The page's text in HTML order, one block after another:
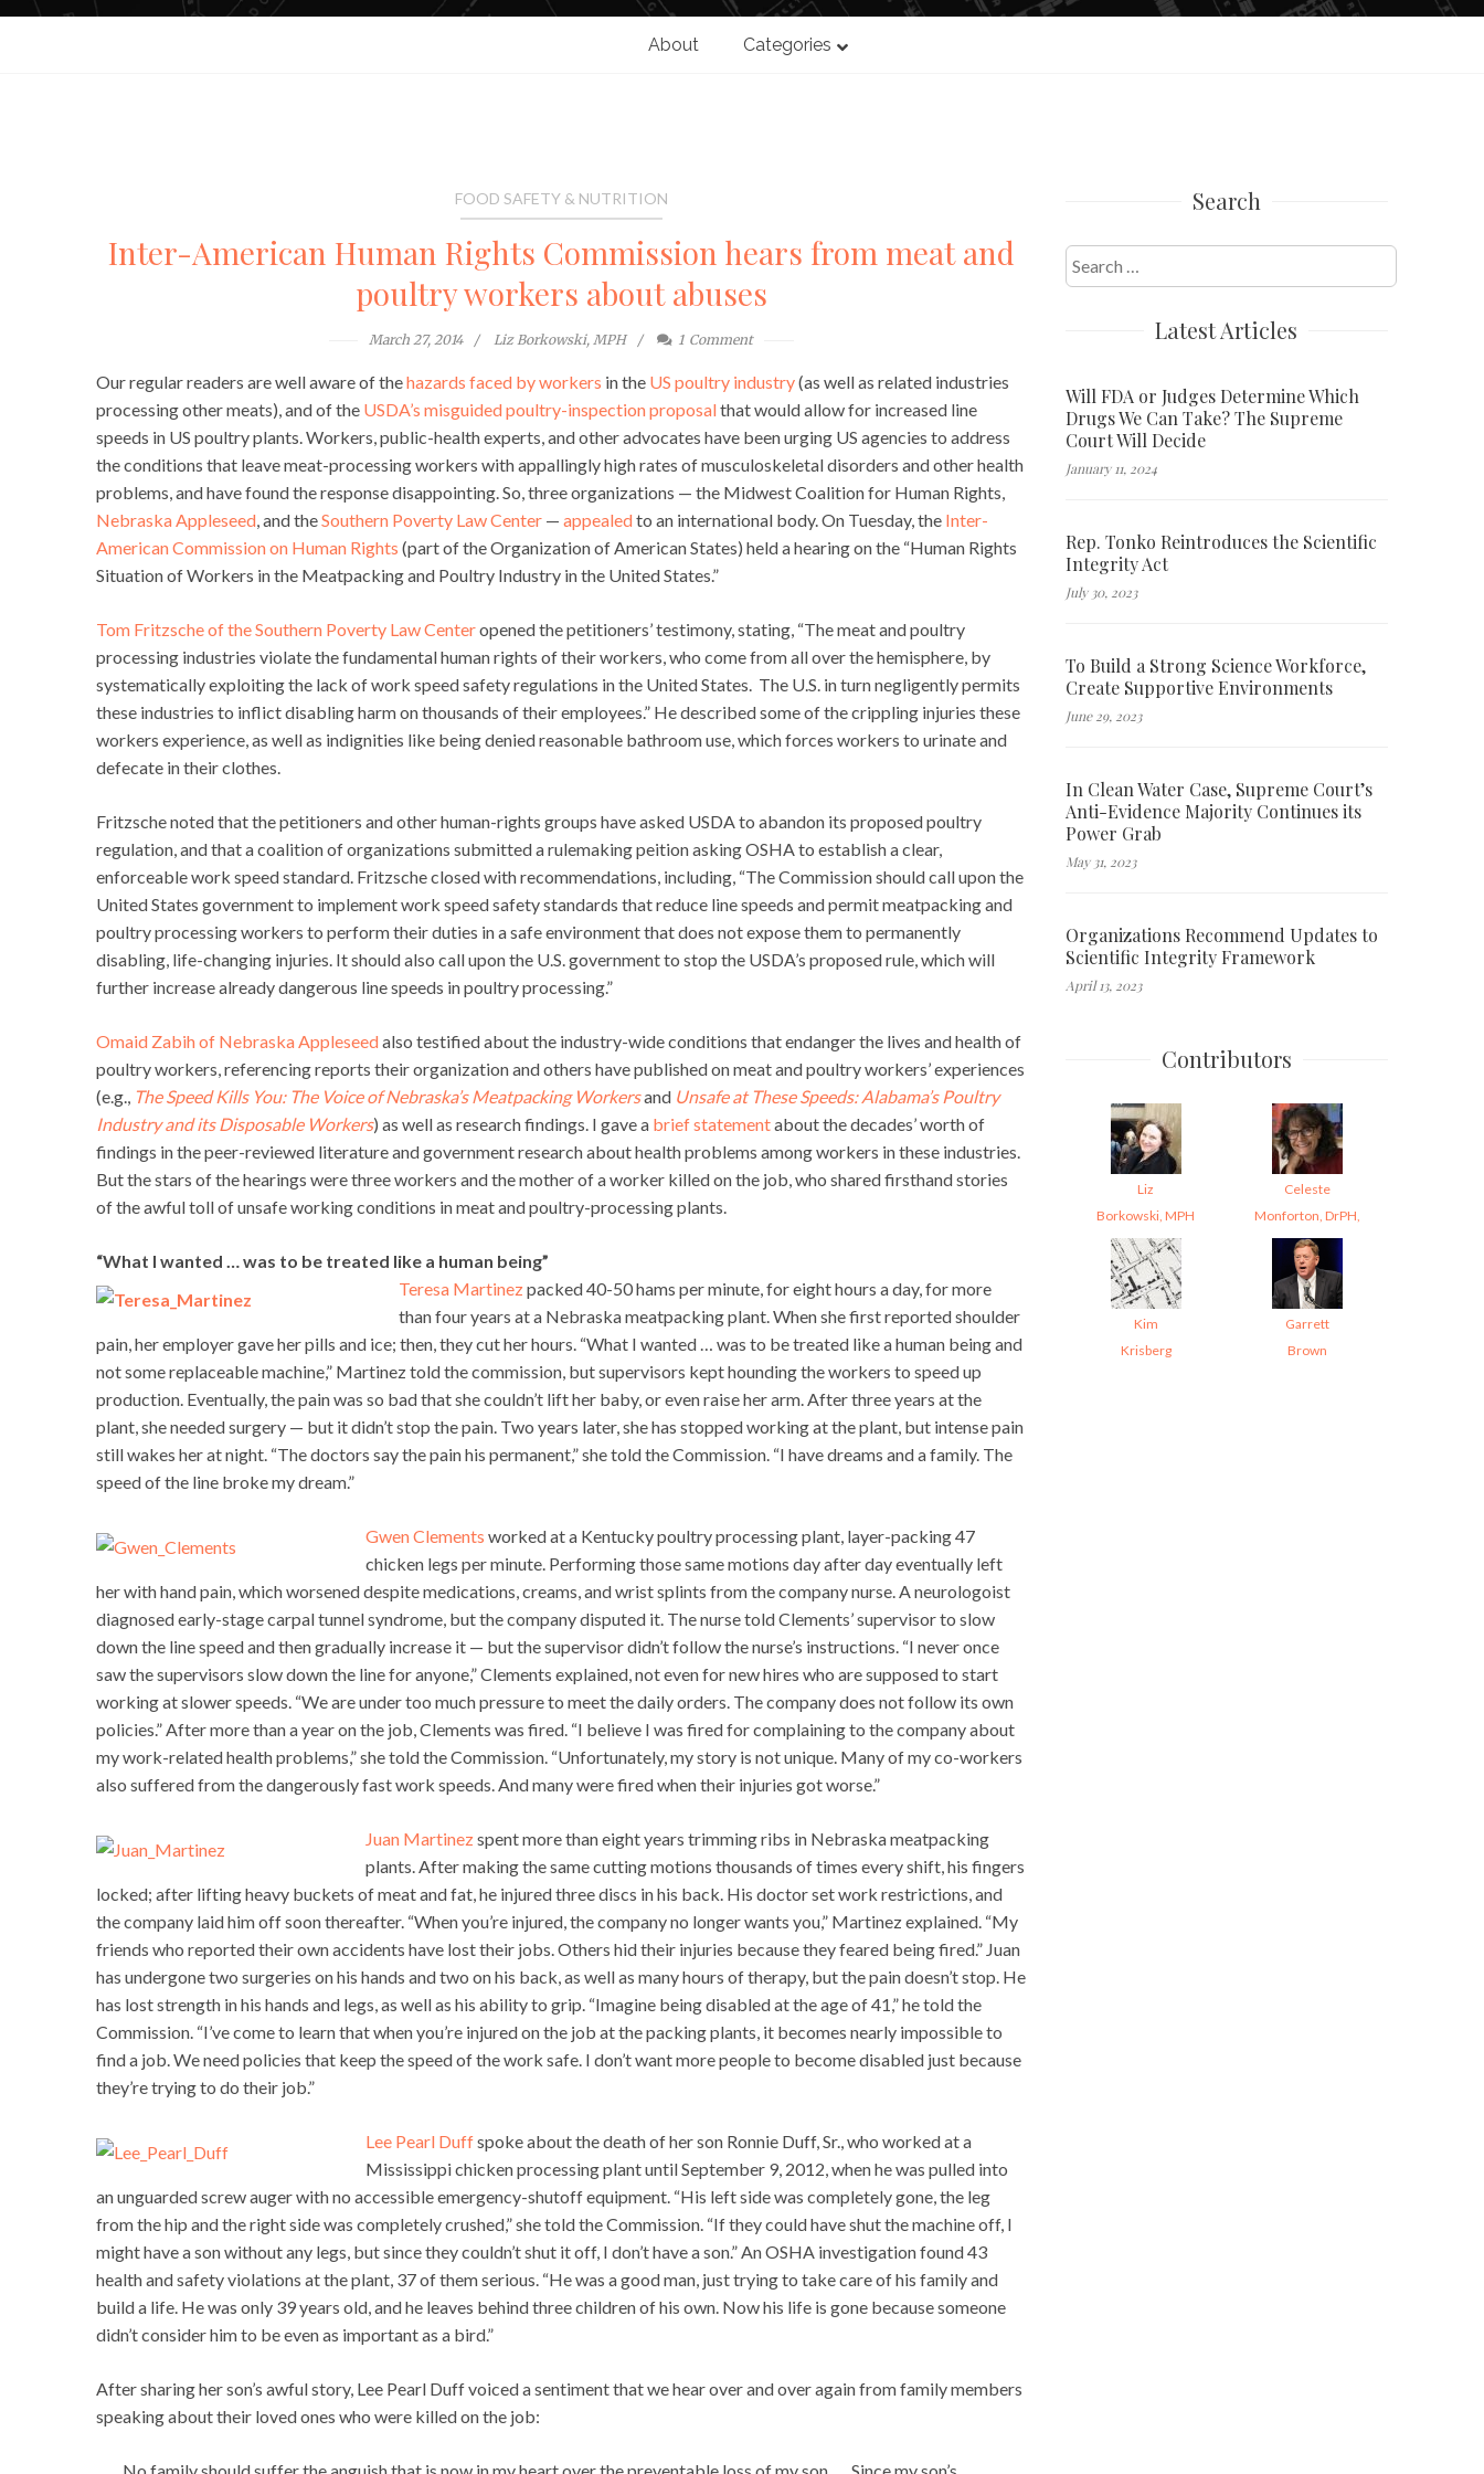
About Categories
FOOD SAFETY & NUTRITION
Inter-American Human Rights Commission hears from meat and
poultry workers about abuses
March 27, 2014 Liz Borkowski, MPH 1 Comment
Our regular readers are well aware of thehazards faced by workers in the US poultry industry(as well as related industries
processing other meats), and of the USDA’s misguided poultry-inspection proposalthat would allow for increased line
speeds in US poultry plants. Workers, public-health experts, and other advocates have been urging US agencies to address
the conditions that leave meat-processing workers with appallingly high rates of musculoskeletal disorders and other health
problems, and have found the response disappointing. So, three organizations — the Midwest Coalition for Human Rights,
Nebraska Appleseed, and theSouthern Poverty Law Center — appealedto an international body. On Tuesday, the Inter-
American Commission on Human Rights (part of the Organization of American States) held a hearing on the “Human Rights
Situation of Workers in the Meatpacking and Poultry Industry in the United States.”
Tom Fritzsche of the Southern Poverty Law Centeropened the petitioners’ testimony, stating, “The meat and poultry
processing industries violate the fundamental human rights of their workers, who come from all over the hemisphere, by
systematically exploiting the lack of work speed safety regulations in the United States. The U.S. in turn negligently permits
these industries to inflict disabling harm on thousands of their employees.” He described some of the crippling injuries these
workers experience, as well as indignities like being denied reasonable bathroom use, which forces workers to urinate and
defecate in their clothes.
Fritzsche noted that the petitioners and other human-rights groups have asked USDA to abandon its proposed poultry
regulation, and that a coalition of organizations submitted a rulemaking peition asking OSHA to establish a clear,
enforceable work speed standard. Fritzsche closed with recommendations, including, “The Commission should call upon the
United States government to implement work speed safety standards that reduce line speeds and permit meatpacking and
poultry processing workers to perform their duties in a safe environment that does not expose them to permanently
disabling, life-changing injuries. It should also call upon the U.S. government to stop the USDA’s proposed rule, which will
further increase already dangerous line speeds in poultry processing.”
Omaid Zabih of Nebraska Appleseedalso testified about the industry-wide conditions that endanger the lives and health of
poultry workers, referencing reports their organization and others have published on meat and poultry workers’ experiences
(e.g., The Speed Kills You: The Voice of Nebraska’s Meatpacking Workersand Unsafe at These Speeds: Alabama’s Poultry
Industry and its Disposable Workers) as well as research findings. I gave a brief statementabout the decades’ worth of
findings in the peer-reviewed literature and government research about health problems among workers in these industries.
But the stars of the hearings were three workers and the mother of a worker killed on the job, who shared firsthand stories
of the awful toll of unsafe working conditions in meat and poultry-processing plants.
“What I wanted … was to be treated like a human being”
Teresa Martinezpacked 40-50 hams per minute, for eight hours a day, for more
than four years at a Nebraska meatpacking plant. When she first reported shoulder
pain, her employer gave her pills and ice; then, they cut her hours. “What I wanted … was to be treated like a human being and
not some replaceable machine,” Martinez told the commission, but supervisors kept hounding the workers to speed up
production. Eventually, the pain was so bad that she couldn’t lift her baby, or even raise her arm. After three years at the
plant, she needed surgery — but it didn’t stop the pain. Two years later, she has stopped working at the plant, but intense pain
still wakes her at night. “The doctors say the pain his permanent,” she told the Commission. “I have dreams and a family. The
speed of the line broke my dream.”
Gwen Clements worked at a Kentucky poultry processing plant, layer-packing 47
chicken legs per minute. Performing those same motions day after day eventually left
her with hand pain, which worsened despite medications, creams, and wrist splints from the company nurse. A neurologoist
diagnosed early-stage carpal tunnel syndrome, but the company disputed it. The nurse told Clements’ supervisor to slow
down the line speed and then gradually increase it — but the supervisor didn’t follow the nurse’s instructions. “I never once
saw the supervisors slow down the line for anyone,” Clements explained, not even for new hires who are supposed to start
working at slower speeds. “We are under too much pressure to meet the daily orders. The company does not follow its own
policies.” After more than a year on the job, Clements was fired. “I believe I was fired for complaining to the company about
my work-related health problems,” she told the Commission. “Unfortunately, my story is not unique. Many of my co-workers
also suffered from the dangerously fast work speeds. And many were fired when their injuries got worse.”
Juan Martinezspent more than eight years trimming ribs in Nebraska meatpacking
plants. After making the same cutting motions thousands of times every shift, his fingers
locked; after lifting heavy buckets of meat and fat, he injured three discs in his back. His doctor set work restrictions, and
the company laid him off soon thereafter. “When you’re injured, the company no longer wants you,” Martinez explained. “My
friends who reported their own accidents have lost their jobs. Others hid their injuries because they feared being fired.” Juan
has undergone two surgeries on his hands and two on his back, as well as many hours of therapy, but the pain doesn’t stop. He
has lost strength in his hands and legs, as well as his ability to grip. “Imagine being disabled at the age of 41,” he told the
Commission. “I’ve come to learn that when you’re injured on the job at the packing plants, it becomes nearly impossible to
find a job. We need policies that keep the speed of the work safe. I don’t want more people to become disabled just because
they’re trying to do their job.”
Lee Pearl Duffspoke about the death of her son Ronnie Duff, Sr., who worked at a
Mississippi chicken processing plant until September 9, 2012, when he was pulled into
an unguarded screw auger with no accessible emergency-shutoff equipment. “His left side was completely gone, the leg
from the hip and the right side was completely crushed,” she told the Commission. “If they could have shut the machine off, I
might have a son without any legs, but since they couldn’t shut it off, I don’t have a son.” An OSHA investigation found 43
health and safety violations at the plant, 37 of them serious. “He was a good man, just trying to take care of his family and
build a life. He was only 39 years old, and he leaves behind three children of his own. Now his life is gone because someone
didn’t consider him to be even as important as a bird.”
After sharing her son’s awful story, Lee Pearl Duff voiced a sentiment that we hear over and over again from family members
speaking about their loved ones who were killed on the job:
Search
Search
for:
Latest Articles
Will FDA or Judges Determine Which
Drugs We Can Take? The Supreme
Court Will Decide
January 11, 2024
Rep. Tonko Reintroduces the Scientific
Integrity Act
July 30, 2023
To Build a Strong Science Workforce,
Create Supportive Environments
June 29, 2023
In Clean Water Case, Supreme Court’s
Anti-Evidence Majority Continues its
Power Grab
May 31, 2023
Organizations Recommend Updates to
Scientific Integrity Framework
April 13, 2023
Contributors
Liz
Borkowski, MPH
Celeste
Monforton, DrPH,
Kim
Krisberg
Garrett
Brown